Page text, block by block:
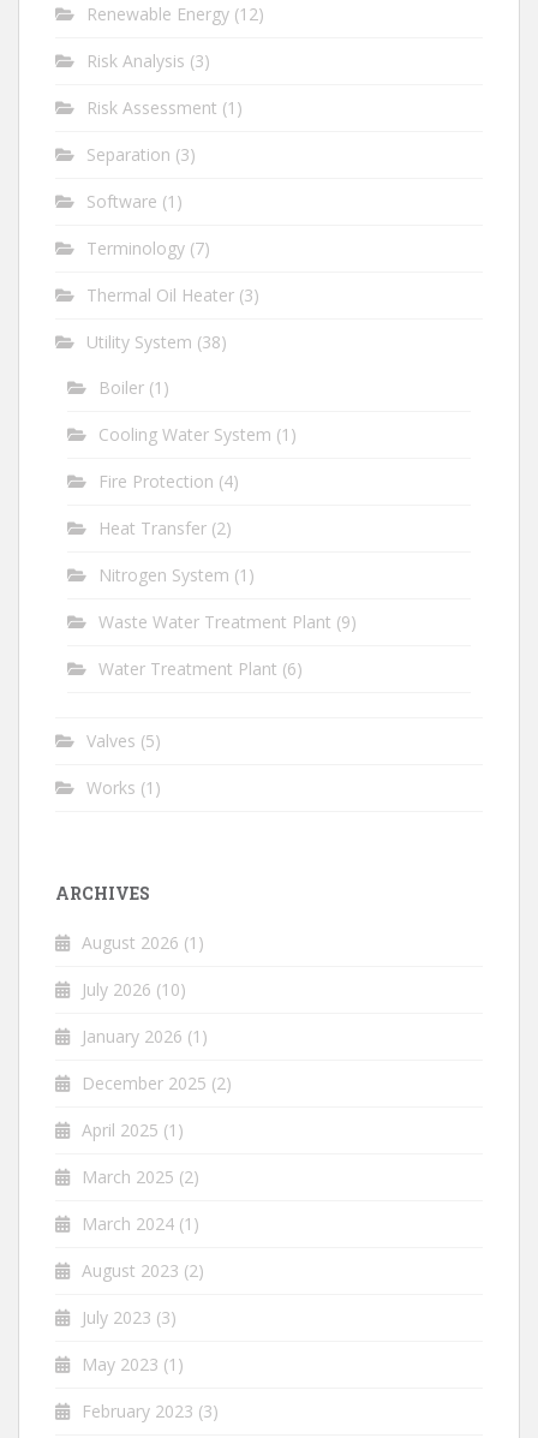
Renewable Energy (12)
Risk Analysis (3)
Risk Assessment (1)
Separation (3)
Software (1)
Terminology (7)
Thermal Oil Heater (3)
Utility System (38)
Boiler (1)
Cooling Water System (1)
Fire Protection (4)
Heat Transfer (2)
Nitrogen System (1)
Waste Water Treatment Plant (9)
Water Treatment Plant (6)
Valves (5)
Works (1)
ARCHIVES
August 2026 (1)
July 2026 (10)
January 2026 (1)
December 2025 (2)
April 2025 (1)
March 2025 (2)
March 2024 (1)
August 2023 (2)
July 2023 (3)
May 2023 (1)
February 2023 (3)